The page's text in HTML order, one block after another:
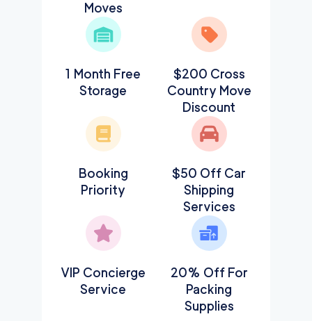
Moves
1 Month Free
Storage
$200 Cross
Country Move
Discount
Booking
Priority
$50 Off Car
Shipping
Services
VIP Concierge
Service
20% Off For
Packing
Supplies